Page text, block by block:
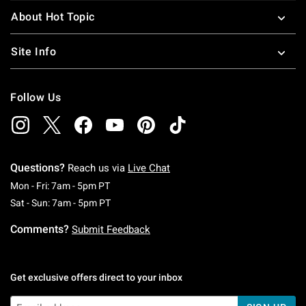
About Hot Topic
Site Info
Follow Us
Questions? Reach us via Live Chat
Mon - Fri: 7am - 5pm PTMonday To Friday: 7 AM To 5 PM Pacific Time
Sat - Sun: 7am - 5pm PTSaturday To Sunday: 7 AM To 5 PM Pacific
Comments? Submit Feedback
Get exclusive offers direct to your inbox